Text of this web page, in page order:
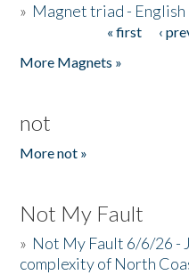
» Magnet triad - English
« first ‹
More Magnets »
not
More not »
Not My Fault
» Not My Fault 6/6/26 -
complexity of North